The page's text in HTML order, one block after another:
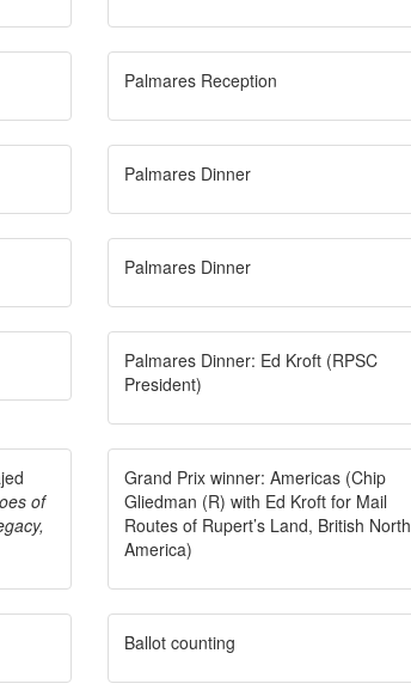
Palmares Reception
Palmares Dinner
Palmares Dinner
Palmares Dinner: Ed Kroft (RPSC
President)
of
Grand Prix winner: Americas (Chip
Gliedman (R) with Ed Kroft for Mail
Routes of Rupert’s Land, British North
America)
Ballot counting